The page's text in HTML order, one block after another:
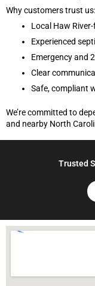
Why customers trust us:
Local Haw
Experienced
Emergency and
Clear
Safe, compliant
We’re committed to
and nearby North
Trusted